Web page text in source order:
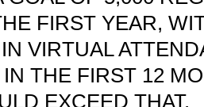
FIRST YEAR,
VIRTUAL
THE FIRST 12
EXCEED THAT.